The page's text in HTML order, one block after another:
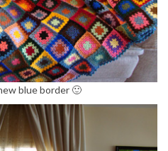
blue border 🙂